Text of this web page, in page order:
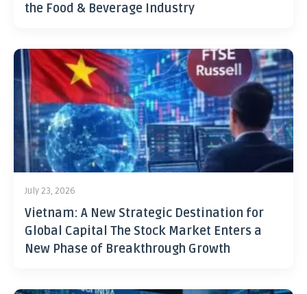
the Food & Beverage Industry
July 23, 2026
Vietnam: A New Strategic Destination for
Global Capital The Stock Market Enters a
New Phase of Breakthrough Growth